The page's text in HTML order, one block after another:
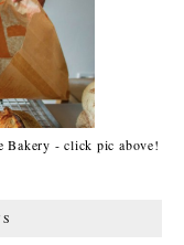
- click pic above!